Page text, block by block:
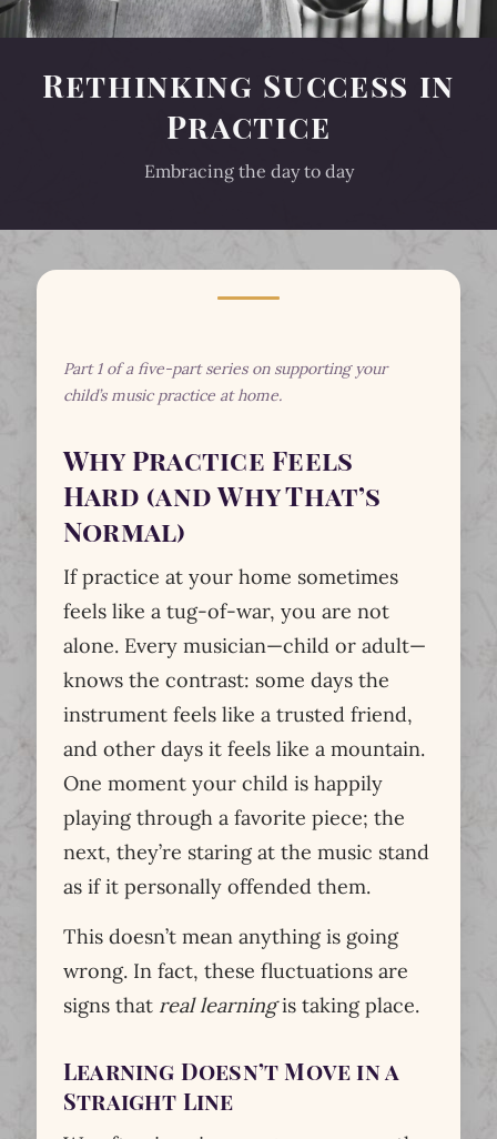
Rethinking Success in
Practice
Embracing the day to day
Part 1 of a five-part series on supporting your
child’s music practice at home.
Why Practice Feels
Hard (and Why That’s
Normal)
If practice at your home sometimes
feels like a tug-of-war, you are not
alone. Every musician—child or adult—
knows the contrast: some days the
instrument feels like a trusted friend,
and other days it feels like a mountain.
One moment your child is happily
playing through a favorite piece; the
next, they’re staring at the music stand
as if it personally offended them.
This doesn’t mean anything is going
wrong. In fact, these fluctuations are
signs that real learningis taking place.
Learning Doesn’t Move in a
Straight Line